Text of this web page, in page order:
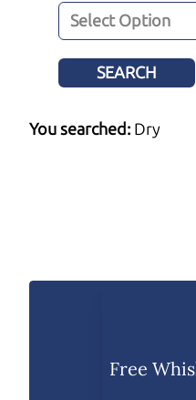
SEARCH
You searched: Dry
Free